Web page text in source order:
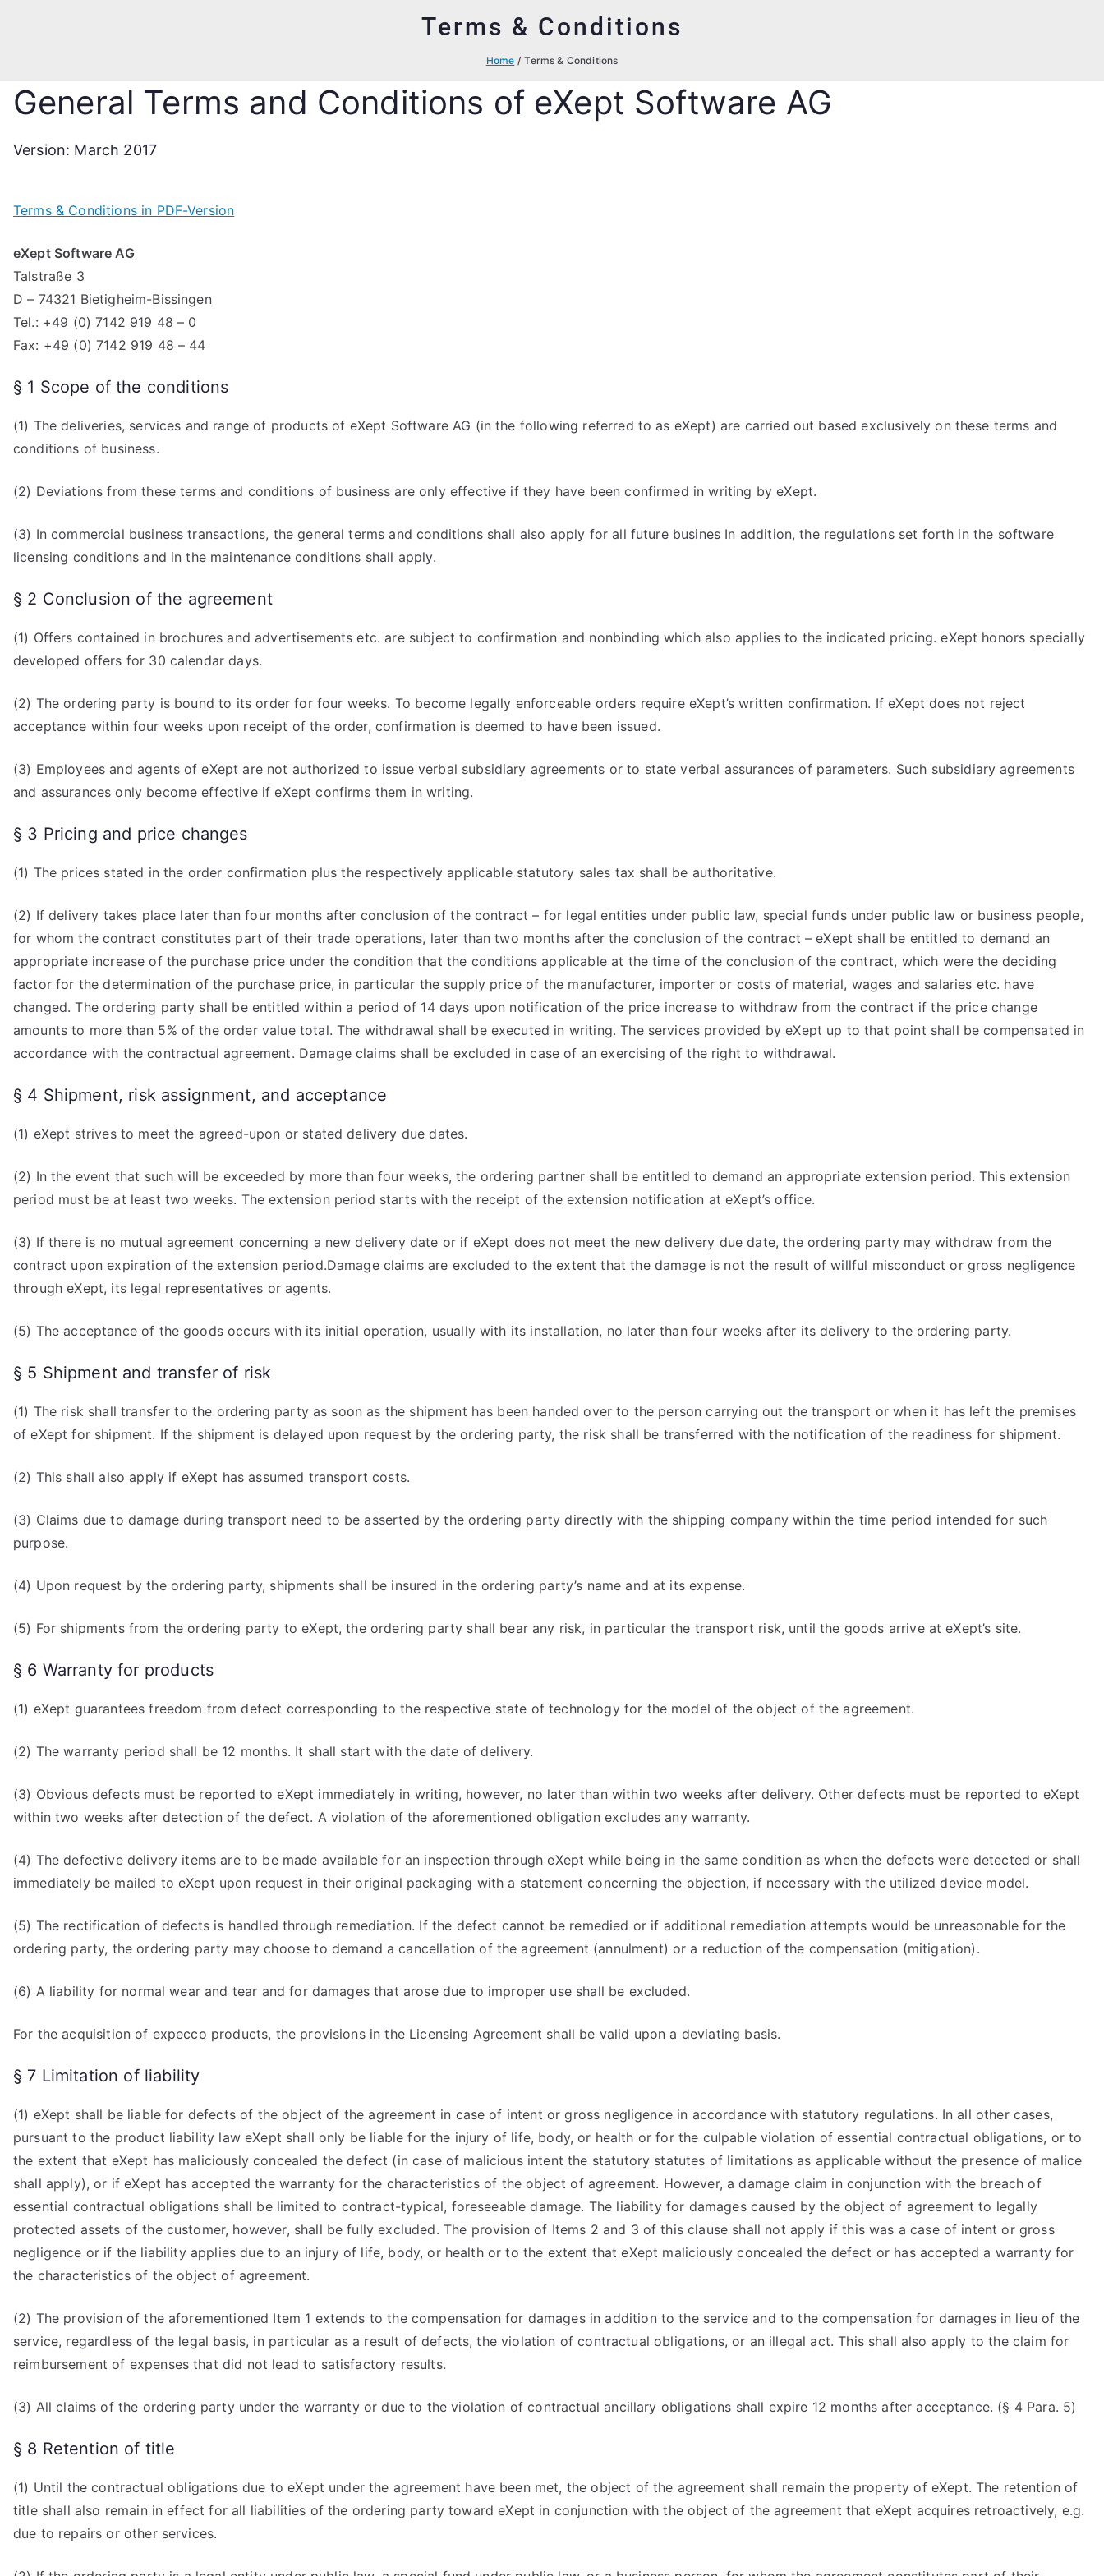
Terms & Conditions
Home Terms & Conditions
General Terms and Conditions of eXept Software AG
Version: March 2017
Terms & Conditions in PDF-Version
eXept Software AG
Talstraße 3
D – 74321 Bietigheim-Bissingen
Tel.: +49 (0) 7142 919 48 – 0
Fax: +49 (0) 7142 919 48 – 44
§ 1 Scope of the conditions
(1) The deliveries, services and range of products of eXept Software AG (in the following referred to as eXept) are carried out based exclusively on these terms and
conditions of business.
(2) Deviations from these terms and conditions of business are only effective if they have been confirmed in writing by eXept.
(3) In commercial business transactions, the general terms and conditions shall also apply for all future busines In addition, the regulations set forth in the software
licensing conditions and in the maintenance conditions shall apply.
§ 2 Conclusion of the agreement
(1) Offers contained in brochures and advertisements etc. are subject to confirmation and nonbinding which also applies to the indicated pricing. eXept honors specially
developed offers for 30 calendar days.
(2) The ordering party is bound to its order for four weeks. To become legally enforceable orders require eXept’s written confirmation. If eXept does not reject
acceptance within four weeks upon receipt of the order, confirmation is deemed to have been issued.
(3) Employees and agents of eXept are not authorized to issue verbal subsidiary agreements or to state verbal assurances of parameters. Such subsidiary agreements
and assurances only become effective if eXept confirms them in writing.
§ 3 Pricing and price changes
(1) The prices stated in the order confirmation plus the respectively applicable statutory sales tax shall be authoritative.
(2) If delivery takes place later than four months after conclusion of the contract – for legal entities under public law, special funds under public law or business people,
for whom the contract constitutes part of their trade operations, later than two months after the conclusion of the contract – eXept shall be entitled to demand an
appropriate increase of the purchase price under the condition that the conditions applicable at the time of the conclusion of the contract, which were the deciding
factor for the determination of the purchase price, in particular the supply price of the manufacturer, importer or costs of material, wages and salaries etc. have
changed. The ordering party shall be entitled within a period of 14 days upon notification of the price increase to withdraw from the contract if the price change
amounts to more than 5% of the order value total. The withdrawal shall be executed in writing. The services provided by eXept up to that point shall be compensated in
accordance with the contractual agreement. Damage claims shall be excluded in case of an exercising of the right to withdrawal.
§ 4 Shipment, risk assignment, and acceptance
(1) eXept strives to meet the agreed-upon or stated delivery due dates.
(2) In the event that such will be exceeded by more than four weeks, the ordering partner shall be entitled to demand an appropriate extension period. This extension
period must be at least two weeks. The extension period starts with the receipt of the extension notification at eXept’s office.
(3) If there is no mutual agreement concerning a new delivery date or if eXept does not meet the new delivery due date, the ordering party may withdraw from the
contract upon expiration of the extension period.Damage claims are excluded to the extent that the damage is not the result of willful misconduct or gross negligence
through eXept, its legal representatives or agents.
(5) The acceptance of the goods occurs with its initial operation, usually with its installation, no later than four weeks after its delivery to the ordering party.
§ 5 Shipment and transfer of risk
(1) The risk shall transfer to the ordering party as soon as the shipment has been handed over to the person carrying out the transport or when it has left the premises
of eXept for shipment. If the shipment is delayed upon request by the ordering party, the risk shall be transferred with the notification of the readiness for shipment.
(2) This shall also apply if eXept has assumed transport costs.
(3) Claims due to damage during transport need to be asserted by the ordering party directly with the shipping company within the time period intended for such
purpose.
(4) Upon request by the ordering party, shipments shall be insured in the ordering party’s name and at its expense.
(5) For shipments from the ordering party to eXept, the ordering party shall bear any risk, in particular the transport risk, until the goods arrive at eXept’s site.
§ 6 Warranty for products
(1) eXept guarantees freedom from defect corresponding to the respective state of technology for the model of the object of the agreement.
(2) The warranty period shall be 12 months. It shall start with the date of delivery.
(3) Obvious defects must be reported to eXept immediately in writing, however, no later than within two weeks after delivery. Other defects must be reported to eXept
within two weeks after detection of the defect. A violation of the aforementioned obligation excludes any warranty.
(4) The defective delivery items are to be made available for an inspection through eXept while being in the same condition as when the defects were detected or shall
immediately be mailed to eXept upon request in their original packaging with a statement concerning the objection, if necessary with the utilized device model.
(5) The rectification of defects is handled through remediation. If the defect cannot be remedied or if additional remediation attempts would be unreasonable for the
ordering party, the ordering party may choose to demand a cancellation of the agreement (annulment) or a reduction of the compensation (mitigation).
(6) A liability for normal wear and tear and for damages that arose due to improper use shall be excluded.
For the acquisition of expecco products, the provisions in the Licensing Agreement shall be valid upon a deviating basis.
§ 7 Limitation of liability
(1) eXept shall be liable for defects of the object of the agreement in case of intent or gross negligence in accordance with statutory regulations. In all other cases,
pursuant to the product liability law eXept shall only be liable for the injury of life, body, or health or for the culpable violation of essential contractual obligations, or to
the extent that eXept has maliciously concealed the defect (in case of malicious intent the statutory statutes of limitations as applicable without the presence of malice
shall apply), or if eXept has accepted the warranty for the characteristics of the object of agreement. However, a damage claim in conjunction with the breach of
essential contractual obligations shall be limited to contract-typical, foreseeable damage. The liability for damages caused by the object of agreement to legally
protected assets of the customer, however, shall be fully excluded. The provision of Items 2 and 3 of this clause shall not apply if this was a case of intent or gross
negligence or if the liability applies due to an injury of life, body, or health or to the extent that eXept maliciously concealed the defect or has accepted a warranty for
the characteristics of the object of agreement.
(2) The provision of the aforementioned Item 1 extends to the compensation for damages in addition to the service and to the compensation for damages in lieu of the
service, regardless of the legal basis, in particular as a result of defects, the violation of contractual obligations, or an illegal act. This shall also apply to the claim for
reimbursement of expenses that did not lead to satisfactory results.
(3) All claims of the ordering party under the warranty or due to the violation of contractual ancillary obligations shall expire 12 months after acceptance. (§ 4 Para. 5)
§ 8 Retention of title
(1) Until the contractual obligations due to eXept under the agreement have been met, the object of the agreement shall remain the property of eXept. The retention of
title shall also remain in effect for all liabilities of the ordering party toward eXept in conjunction with the object of the agreement that eXept acquires retroactively, e.g.
due to repairs or other services.